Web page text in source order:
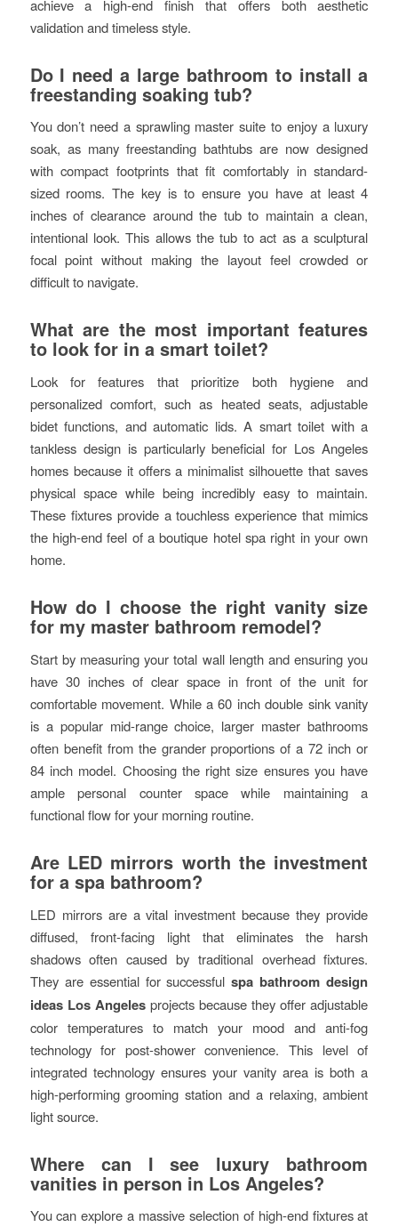
achieve a high-end finish that offers both aesthetic
validation and timeless style.
Do I need a large bathroom to install a
freestanding soaking tub?
You don’t need a sprawling master suite to enjoy a luxury
soak, as many freestanding bathtubs are now designed
with compact footprints that fit comfortably in standard-
sized rooms. The key is to ensure you have at least 4
inches of clearance around the tub to maintain a clean,
intentional look. This allows the tub to act as a sculptural
focal point without making the layout feel crowded or
difficult to navigate.
What are the most important features
to look for in a smart toilet?
Look for features that prioritize both hygiene and
personalized comfort, such as heated seats, adjustable
bidet functions, and automatic lids. A smart toilet with a
tankless design is particularly beneficial for Los Angeles
homes because it offers a minimalist silhouette that saves
physical space while being incredibly easy to maintain.
These fixtures provide a touchless experience that mimics
the high-end feel of a boutique hotel spa right in your own
home.
How do I choose the right vanity size
for my master bathroom remodel?
Start by measuring your total wall length and ensuring you
have 30 inches of clear space in front of the unit for
comfortable movement. While a 60 inch double sink vanity
is a popular mid-range choice, larger master bathrooms
often benefit from the grander proportions of a 72 inch or
84 inch model. Choosing the right size ensures you have
ample personal counter space while maintaining a
functional flow for your morning routine.
Are LED mirrors worth the investment
for a spa bathroom?
LED mirrors are a vital investment because they provide
diffused, front-facing light that eliminates the harsh
shadows often caused by traditional overhead fixtures.
They are essential for successfulspa bathroom design
ideas Los Angelesprojects because they offer adjustable
color temperatures to match your mood and anti-fog
technology for post-shower convenience. This level of
integrated technology ensures your vanity area is both a
high-performing grooming station and a relaxing, ambient
light source.
Where can I see luxury bathroom
vanities in person in Los Angeles?
You can explore a massive selection of high-end fixtures at